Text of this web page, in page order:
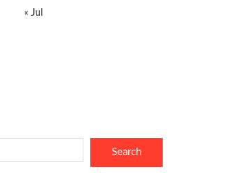
« Jul
Search